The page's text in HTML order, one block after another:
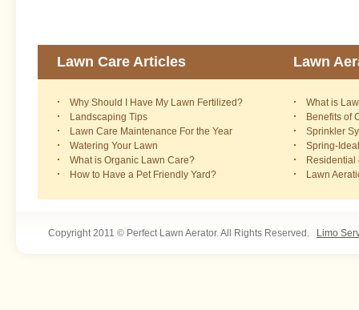
Lawn Care Articles
Why Should I Have My Lawn Fertilized?
Landscaping Tips
Lawn Care Maintenance For the Year
Watering Your Lawn
What is Organic Lawn Care?
How to Have a Pet Friendly Yard?
Lawn
What is
Benefits of
Sprinkler
Spring-
Residential
Lawn
Copyright 2011 © Perfect Lawn Aerator. All Rights Reserved. Limo